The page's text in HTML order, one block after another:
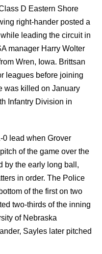
D Eastern Shore
right-hander posted a
leading the circuit in
manager Harry Wolter
Wren, Iowa. Brittsan
leagues before joining
was killed on January
Infantry Division in
0 lead when Grover
of the game over the
by the early long ball,
in order. The Police
of the first on two
two-thirds of the inning
of Nebraska
Sayles later pitched